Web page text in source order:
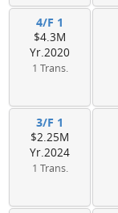
4/F 1
$4.3M
Yr.2020
1 Trans.
3/F 1
$2.25M
Yr.2024
1 Trans.